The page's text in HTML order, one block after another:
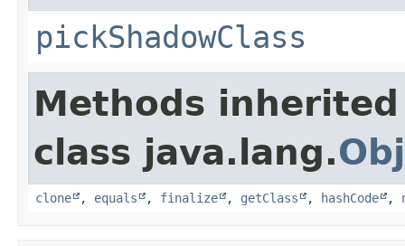
pickShadowClass
Methods
class java.lang.
clone , equals , finalize , getClass , hashCode ,